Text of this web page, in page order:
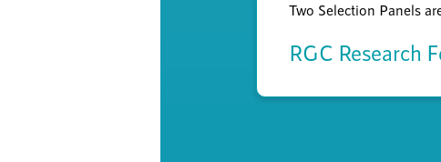
Two Selection Panels
RGC Research